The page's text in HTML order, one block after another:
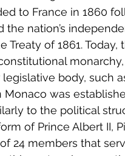
to France in 1860
nation’s
of 1861. Today,
body, such
was
to the political
of Prince Albert II,
24 members that